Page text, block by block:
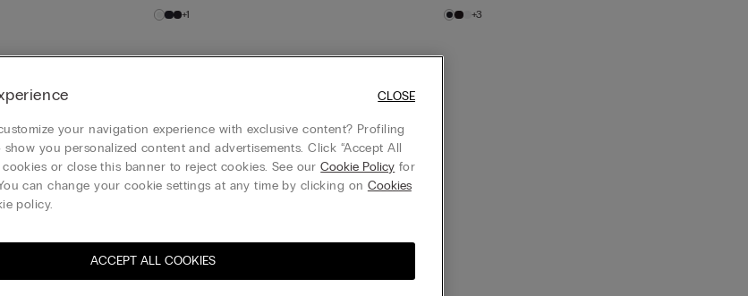
+1 +3
your navigation experience with exclusive content? Profiling
you personalized content and advertisements. Click “Accept All
cookies or close this banner to reject cookies. See ourCookie Policy for
can change your cookie settings at any time by clicking on Cookies
policy.
ACCEPT ALL COOKIES
CLOSE